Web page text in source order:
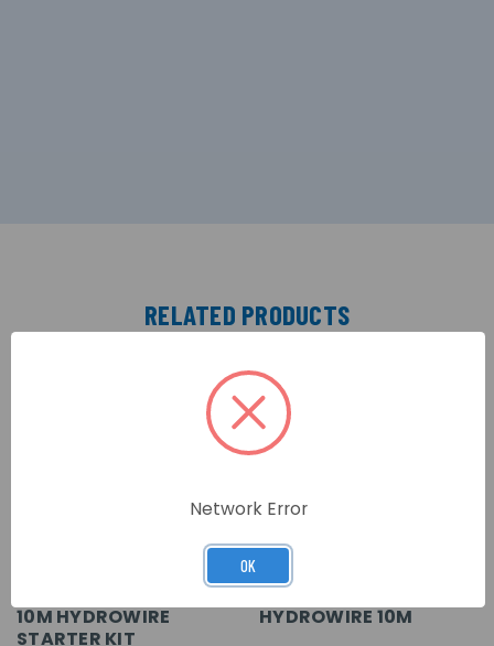
RELATED PRODUCTS
10M HYDROWIRE
STARTER KIT
HYDROWIRE 10M
Network Error
OK